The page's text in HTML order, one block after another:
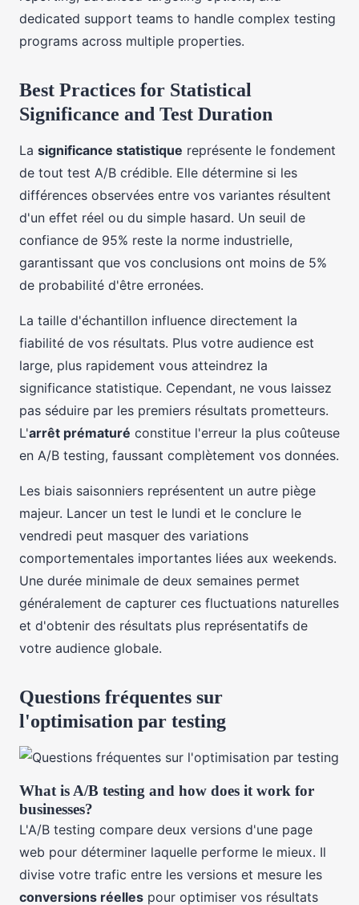
dedicated support teams to handle complex testing
programs across multiple properties.
Best Practices for Statistical
Significance and Test Duration
La significance statistique représente le fondement
de tout test A/B crédible. Elle détermine si les
différences observées entre vos variantes résultent
d'un effet réel ou du simple hasard. Un seuil de
confiance de 95% reste la norme industrielle,
garantissant que vos conclusions ont moins de 5%
de probabilité d'être erronées.
La taille d'échantillon influence directement la
fiabilité de vos résultats. Plus votre audience est
large, plus rapidement vous atteindrez la
significance statistique. Cependant, ne vous laissez
pas séduire par les premiers résultats prometteurs.
L'arrêt prématuré constitue l'erreur la plus coûteuse
en A/B testing, faussant complètement vos données.
Les biais saisonniers représentent un autre piège
majeur. Lancer un test le lundi et le conclure le
vendredi peut masquer des variations
comportementales importantes liées aux weekends.
Une durée minimale de deux semaines permet
généralement de capturer ces fluctuations naturelles
et d'obtenir des résultats plus représentatifs de
votre audience globale.
Questions fréquentes sur
l'optimisation par testing
What is A/B testing and how does it work for
businesses?
L'A/B testing compare deux versions d'une page
web pour déterminer laquelle performe le mieux. Il
divise votre trafic entre les versions et mesure les
conversions réelles pour optimiser vos résultats